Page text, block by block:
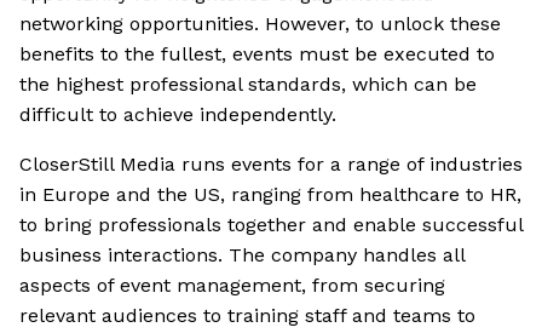
networking opportunities. However, to unlock these
benefits to the fullest, events must be executed to
the highest professional standards, which can be
difficult to achieve independently.
CloserStill Media runs events for a range of industries
in Europe and the US, ranging from healthcare to HR,
to bring professionals together and enable successful
business interactions. The company handles all
aspects of event management, from securing
relevant audiences to training staff and teams to